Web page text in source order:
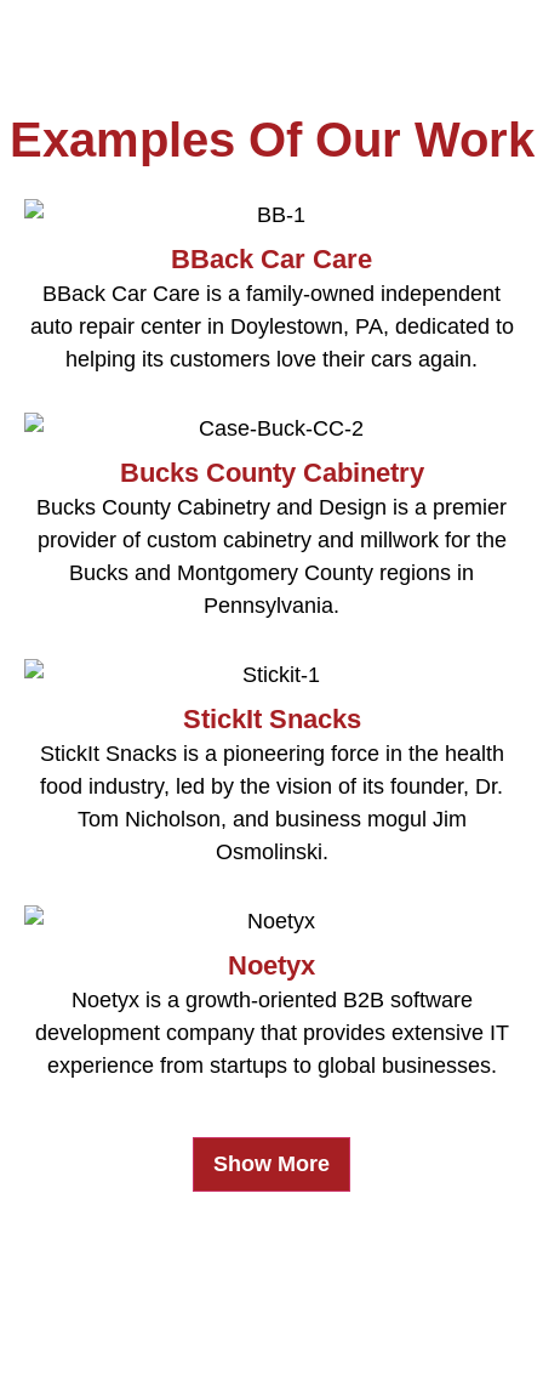
Examples Of Our Work
BBack Car Care
BBack Car Care is a family-owned independent
auto repair center in Doylestown, PA, dedicated to
helping its customers love their cars again.
Bucks County Cabinetry
Bucks County Cabinetry and Design is a premier
provider of custom cabinetry and millwork for the
Bucks and Montgomery County regions in
Pennsylvania.
StickIt Snacks
StickIt Snacks is a pioneering force in the health
food industry, led by the vision of its founder, Dr.
Tom Nicholson, and business mogul Jim
Osmolinski.
Noetyx
Noetyx is a growth-oriented B2B software
development company that provides extensive IT
experience from startups to global businesses.
Show More